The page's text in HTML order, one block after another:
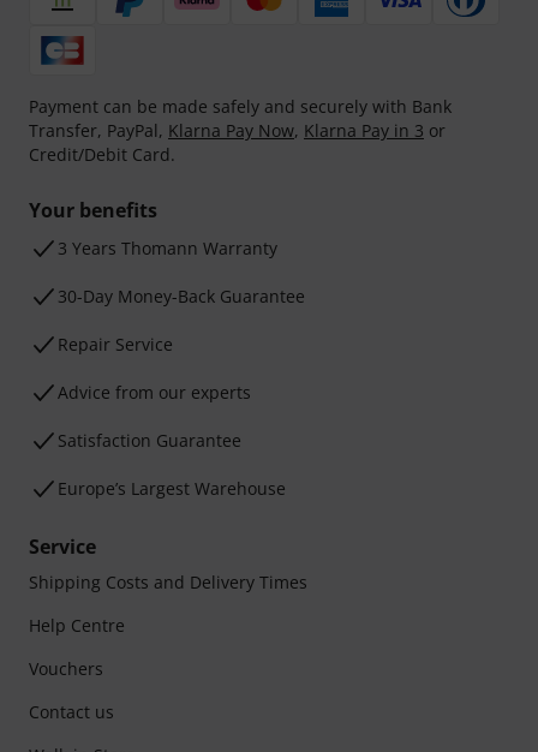
Payment can be made safely and securely with Bank
Transfer, PayPal, Klarna Pay Now, Klarna Pay in 3 or
Credit/Debit Card.
Your benefits
3 Years Thomann Warranty
30-Day Money-Back Guarantee
Repair Service
Advice from our experts
Satisfaction Guarantee
Europe’s Largest Warehouse
Service
Shipping Costs and Delivery Times
Help Centre
Vouchers
Contact us